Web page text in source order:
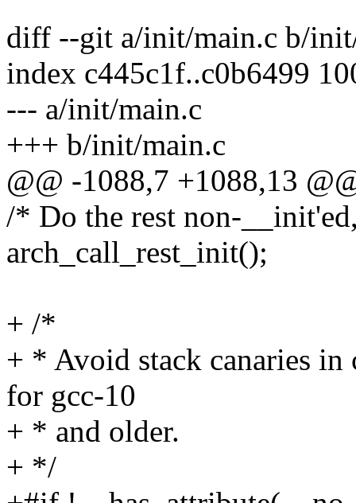
diff --git a/init/main.c b/
index c445c1f..c0b6499
--- a/init/main.c
+++ b/init/main.c
@@ -1088,7 +1088,13
/* Do the rest non-
arch_call_rest_init();
+ /*
+ * Avoid stack canaries
for gcc-10
+ * and older.
+ */